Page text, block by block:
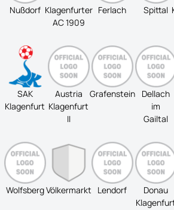
Nußdorf Klagenfurter
AC 1909
Ferlach Spittal
SAK
Klagenfurt
Austria
Klagenfurt
II
Grafenstein
Dellach
im
Gailtal
WolfsbergVölkermarkt Lendorf
Donau